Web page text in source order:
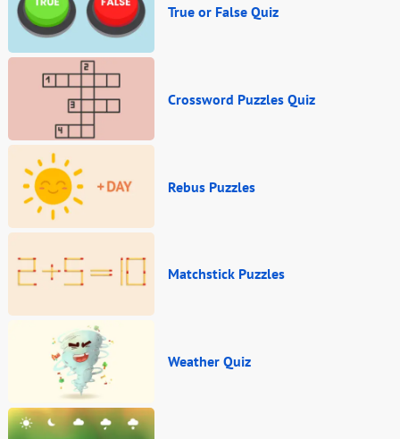
True or False Quiz
Crossword Puzzles Quiz
Rebus Puzzles
Matchstick Puzzles
Weather Quiz